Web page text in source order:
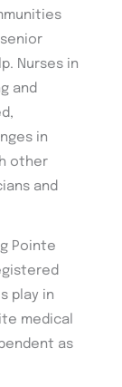
Nurses in
and
in
other
and
Pointe
play in
medical
as